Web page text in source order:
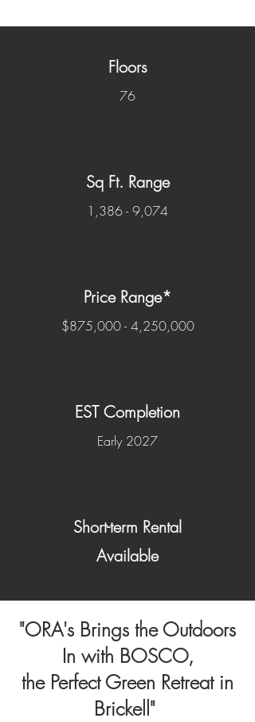
Floors
76
Sq Ft. Range
1,386 - 9,074
Price Range*
$875,000 - 4,250,000
EST Completion
Early 2027
Short-term Rental
Available
"ORA's Brings the Outdoors
In with BOSCO,
the Perfect Green Retreat in
Brickell"